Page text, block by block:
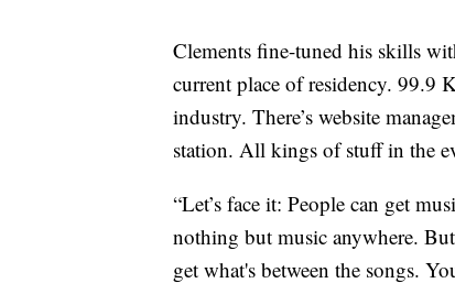
Clements fine-tuned his skills
current place of residency. 99.9
industry. There’s website
station. All kings of stuff in the
“Let’s face it: People can get
nothing but music anywhere.
get what's between the songs.